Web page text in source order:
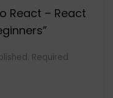
React – React
Required